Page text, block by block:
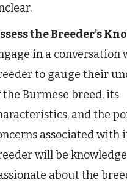
the Breeder’s
in a conversation
to gauge their
the Burmese breed, its
and the
associated with
will be
about the